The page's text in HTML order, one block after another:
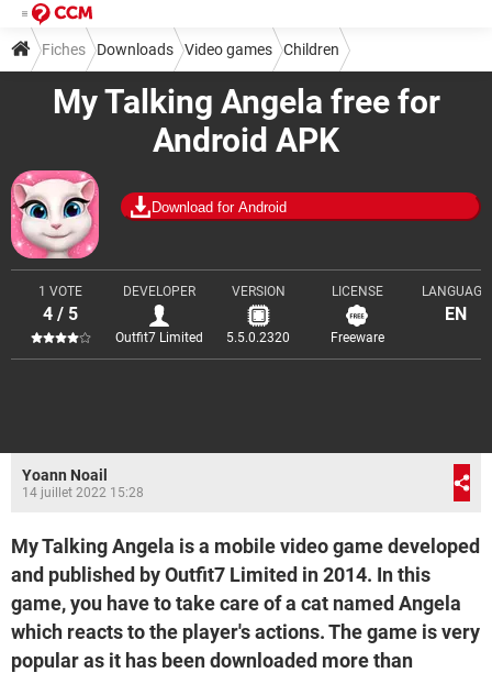
My Talking Angela free for
Android APK
Download for Android
1 VOTE
4 / 5
DEVELOPER
Outfit7 Limited
VERSION
5.5.0.2320
LICENSE
Freeware
LANGUAGE
EN
Fiches Downloads Video games Children
Yoann Noail
14 juillet 2022 15:28
My Talking Angela is a mobile video game developed
and published by Outfit7 Limited in 2014. In this
game, you have to take care of a cat named Angela
which reacts to the player's actions. The game is very
popular as it has been downloaded more than